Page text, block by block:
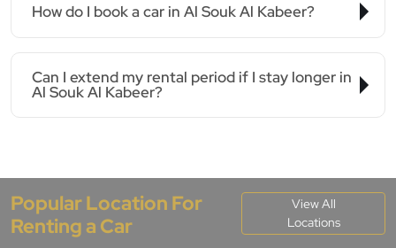
How do I book a car in Al Souk Al Kabeer?
Can I extend my rental period if I stay longer in
Al Souk Al Kabeer?
Popular Location For
Renting a Car
View All
Locations